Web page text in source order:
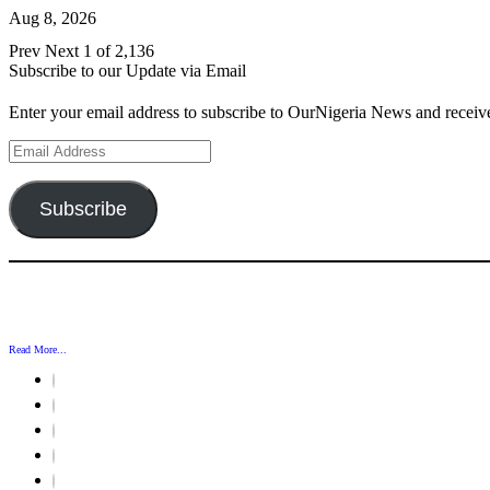
Aug 8, 2026
Prev Next 1 of 2,136
Subscribe to our Update via Email
Enter your email address to subscribe to OurNigeria News and
Email
Address
Subscribe
Read More...